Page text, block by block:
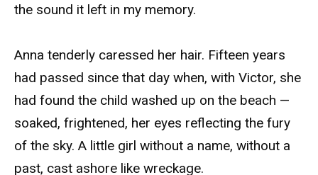
the sound it left in my memory.
Anna tenderly caressed her hair. Fifteen years
had passed since that day when, with Victor, she
had found the child washed up on the beach —
soaked, frightened, her eyes reflecting the fury
of the sky. A little girl without a name, without a
past, cast ashore like wreckage.